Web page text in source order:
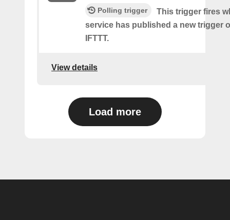
Polling trigger
This trigger fires
service has published a new trigger
IFTTT.
View details
Load more